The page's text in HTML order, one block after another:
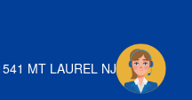
MT LAUREL NJ 08054